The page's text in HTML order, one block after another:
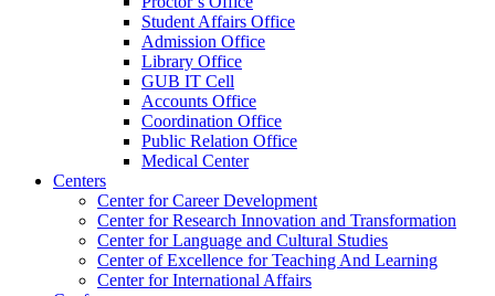
Student Affairs Office
Admission Office
Library Office
GUB IT Cell
Accounts Office
Coordination Office
Public Relation Office
Medical Center
Centers
Center for Career Development
Center for Research Innovation and Transformation
Center for Language and Cultural Studies
Center of Excellence for Teaching And Learning
Center for International Affairs